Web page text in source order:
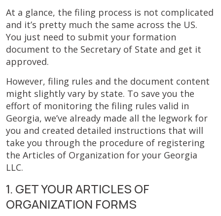
At a glance, the filing process is not complicated
and it’s pretty much the same across the US.
You just need to submit your formation
document to the Secretary of State and get it
approved.
However, filing rules and the document content
might slightly vary by state. To save you the
effort of monitoring the filing rules valid in
Georgia, we’ve already made all the legwork for
you and created detailed instructions that will
take you through the procedure of registering
the Articles of Organization for your Georgia
LLC.
1. GET YOUR ARTICLES OF
ORGANIZATION FORMS